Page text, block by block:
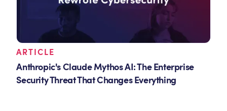
ARTICLE
Anthropic's Claude Mythos AI: The Enterprise
Security Threat That Changes Everything